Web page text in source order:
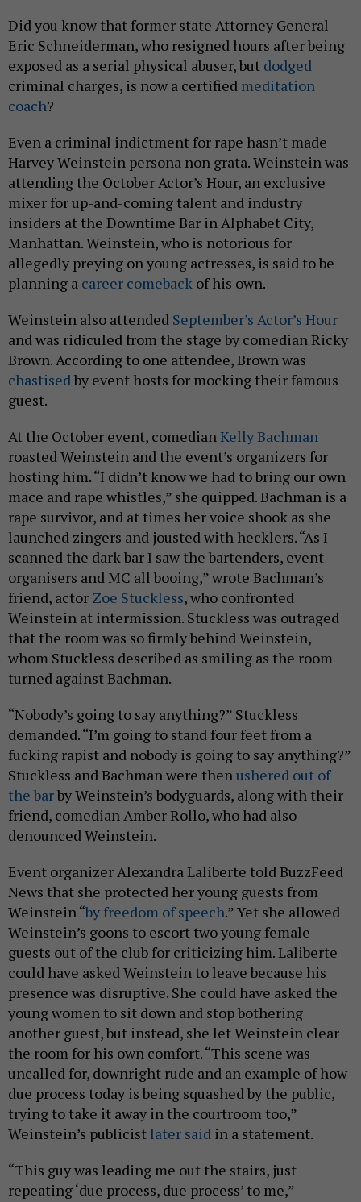
Did you know that former state Attorney General
Eric Schneiderman, who resigned hours after being
exposed as a serial physical abuser, but dodged
criminal charges, is now a certified meditation
coach?
Even a criminal indictment for rape hasn’t made
Harvey Weinstein persona non grata. Weinstein was
attending the October Actor’s Hour, an exclusive
mixer for up-and-coming talent and industry
insiders at the Downtime Bar in Alphabet City,
Manhattan. Weinstein, who is notorious for
allegedly preying on young actresses, is said to be
planning a career comeback of his own.
Weinstein also attended September’s Actor’s Hour
and was ridiculed from the stage by comedian Ricky
Brown. According to one attendee, Brown was
chastisedby event hosts for mocking their famous
guest.
At the October event, comedianKelly Bachman
roasted Weinstein and the event’s organizers for
hosting him. “I didn’t know we had to bring our own
mace and rape whistles,” she quipped. Bachman is a
rape survivor, and at times her voice shook as she
launched zingers and jousted with hecklers. “As I
scanned the dark bar I saw the bartenders, event
organisers and MC all booing,” wrote Bachman’s
friend, actor Zoe Stuckless, who confronted
Weinstein at intermission. Stuckless was outraged
that the room was so firmly behind Weinstein,
whom Stuckless described as smiling as the room
turned against Bachman.
“Nobody’s going to say anything?” Stuckless
demanded. “I’m going to stand four feet from a
fucking rapist and nobody is going to say anything?”
Stuckless and Bachman were thenushered out of
the barby Weinstein’s bodyguards, along with their
friend, comedian Amber Rollo, who had also
denounced Weinstein.
Event organizer Alexandra Laliberte told BuzzFeed
News that she protected her young guests from
Weinstein “by freedom of speech.” Yet she allowed
Weinstein’s goons to escort two young female
guests out of the club for criticizing him. Laliberte
could have asked Weinstein to leave because his
presence was disruptive. She could have asked the
young women to sit down and stop bothering
another guest, but instead, she let Weinstein clear
the room for his own comfort. “This scene was
uncalled for, downright rude and an example of how
due process today is being squashed by the public,
trying to take it away in the courtroom too,”
Weinstein’s publicist later said in a statement.
“This guy was leading me out the stairs, just
repeating ‘due process, due process’ to me,”